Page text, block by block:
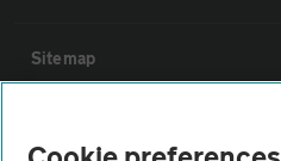
Sitemap